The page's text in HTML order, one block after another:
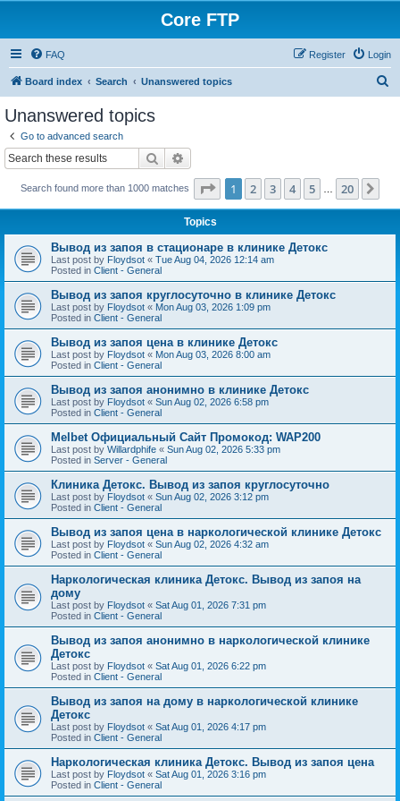
Core FTP
FAQ Login
Register
Board index Search Unanswered topics
Unanswered topics
Go to advanced search
Search
Search found more than 1000 matches Page 1of 20
1 2 3 4 5 20
Topics
Вывод из запоя в стационаре в клинике Детокс
Last post by Floydsot « Tue Aug 04, 2026 12:14 am
Posted in Client - General
Вывод из запоя круглосуточно в клинике Детокс
Last post by Floydsot « Mon Aug 03, 2026 1:09 pm
Posted in Client - General
Вывод из запоя цена в клинике Детокс
Last post by Floydsot « Mon Aug 03, 2026 8:00 am
Posted in Client - General
Вывод из запоя анонимно в клинике Детокс
Last post by Floydsot « Sun Aug 02, 2026 6:58 pm
Posted in Client - General
Melbet Официальный Сайт Промокод: WAP200
Last post by Willardphife « Sun Aug 02, 2026 5:33 pm
Posted in Server - General
Клиника Детокс. Вывод из запоя круглосуточно
Last post by Floydsot « Sun Aug 02, 2026 3:12 pm
Posted in Client - General
Вывод из запоя цена в наркологической клинике Детокс
Last post by Floydsot « Sun Aug 02, 2026 4:32 am
Posted in Client - General
Наркологическая клиника Детокс. Вывод из запоя на
дому
Last post by Floydsot « Sat Aug 01, 2026 7:31 pm
Posted in Client - General
Вывод из запоя анонимно в наркологической клинике
Детокс
Last post by Floydsot « Sat Aug 01, 2026 6:22 pm
Posted in Client - General
Вывод из запоя на дому в наркологической клинике
Детокс
Last post by Floydsot « Sat Aug 01, 2026 4:17 pm
Posted in Client - General
Наркологическая клиника Детокс. Вывод из запоя цена
Last post by Floydsot « Sat Aug 01, 2026 3:16 pm
Posted in Client - General